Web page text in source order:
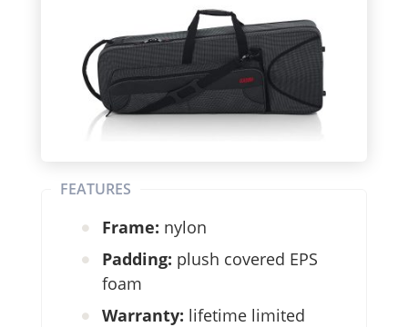
FEATURES
Frame: nylon
Padding: plush covered EPS
foam
Warranty: lifetime limited